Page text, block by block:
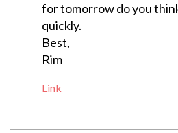
for tomorrow do you
quickly.
Best,
Rim
Link